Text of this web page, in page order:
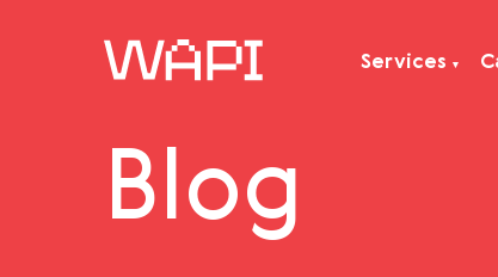
Services
Services
Blog